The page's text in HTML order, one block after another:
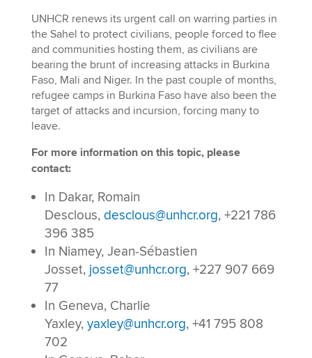
UNHCR renews its urgent call on warring parties in
the Sahel to protect civilians, people forced to flee
and communities hosting them, as civilians are
bearing the brunt of increasing attacks in Burkina
Faso, Mali and Niger. In the past couple of months,
refugee camps in Burkina Faso have also been the
target of attacks and incursion, forcing many to
leave.
For more information on this topic, please
contact:
In Dakar, Romain
Desclous, desclous@unhcr.org, +221 786
396 385
In Niamey, Jean-Sébastien
Josset, josset@unhcr.org, +227 907 669
77
In Geneva, Charlie
Yaxley, yaxley@unhcr.org, +41 795 808
702